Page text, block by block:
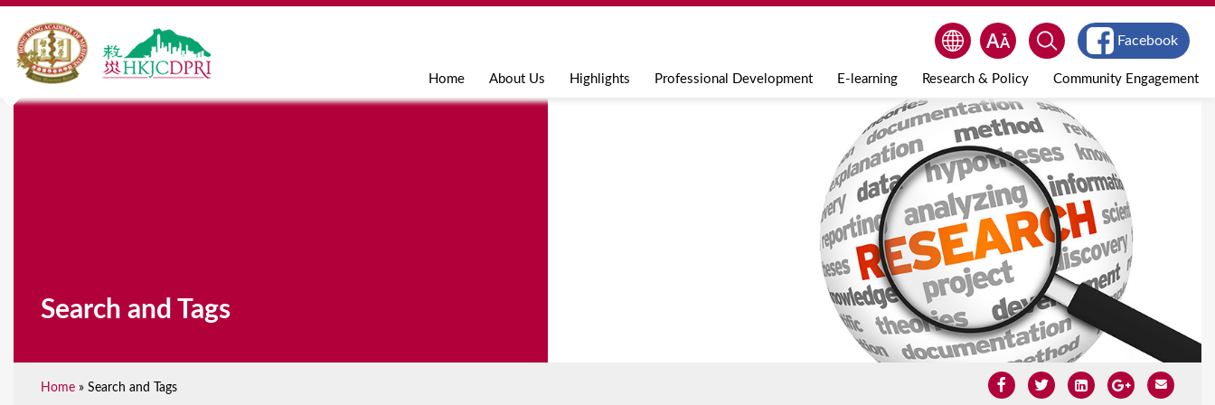
Jump to navigation
Home About Us Highlights Professional Development E-learning Research & Policy Community Engagement
Facebook
Search and Tags
Home » Search and Tags